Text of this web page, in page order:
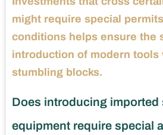
might require special
conditions helps ensure the
introduction of modern tools
stumbling blocks.
Does introducing imported
equipment require special